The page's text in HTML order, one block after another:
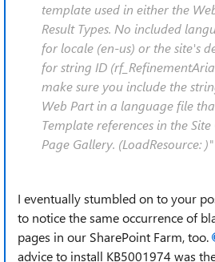
template used in either the
Result Types. No included
for locale (en-us) or the site's
for string ID
make sure you include the
Web Part in a language file
Template references in the
Page Gallery. (LoadResource: )"
I eventually stumbled on to your
to notice the same occurrence of
pages in our SharePoint Farm, too.
advice to install KB5001974 was